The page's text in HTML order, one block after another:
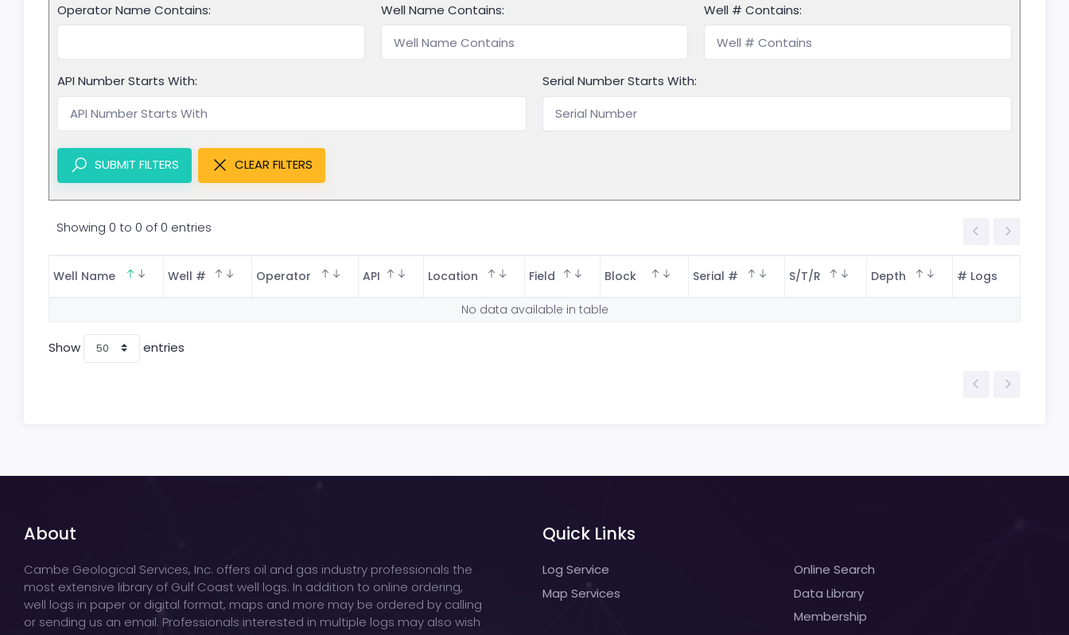
Operator Name Contains: Well Name Contains: Well # Contains:
API Number Starts With: Serial Number Starts With:
SUBMIT FILTERS CLEAR FILTERS
Showing 0 to 0 of 0 entries
Well Name Well # Operator API Location Field Block Serial # S/T/R Depth # Logs
No data available in table
Show entries
About
Cambe Geological Services, Inc. offers oil and gas industry professionals the
most extensive library of Gulf Coast well logs. In addition to online ordering,
well logs in paper or digital format, maps and more may be ordered by calling
or sending us an email. Professionals interested in multiple logs may also wish
Quick Links
Log Service
Map Services
Online Search
Data Library
Membership